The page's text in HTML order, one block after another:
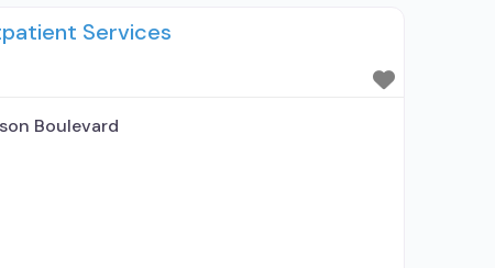
with naloxone; Buprenorphine
(extended-release, injectable); Clonidine;
nicotine smoking/tobacco cessation;
Services
Boulevard